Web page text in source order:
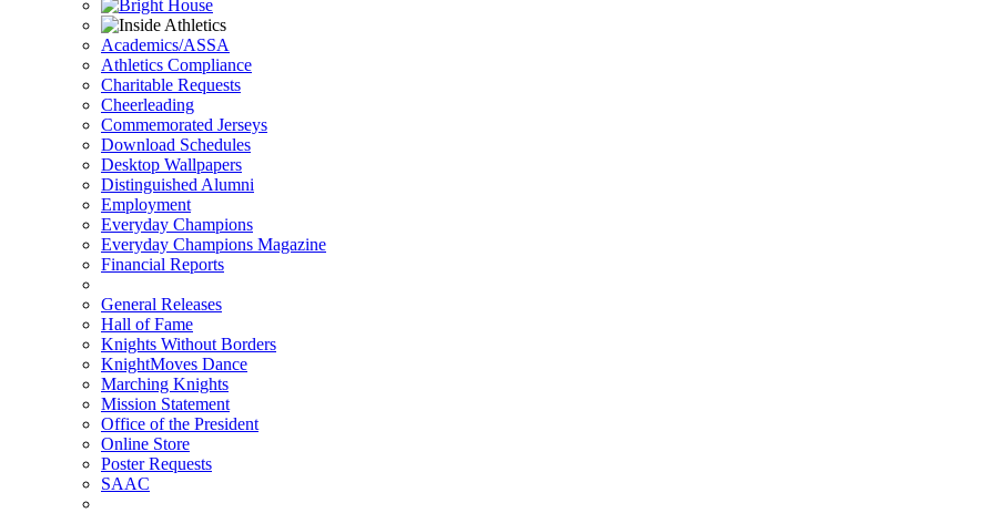
Academics/ASSA
Athletics Compliance
Charitable Requests
Cheerleading
Commemorated Jerseys
Download Schedules
Desktop Wallpapers
Distinguished Alumni
Employment
Everyday Champions
Everyday Champions Magazine
Financial Reports
General Releases
Hall of Fame
Knights Without Borders
KnightMoves Dance
Marching Knights
Mission Statement
Office of the President
Online Store
Poster Requests
SAAC